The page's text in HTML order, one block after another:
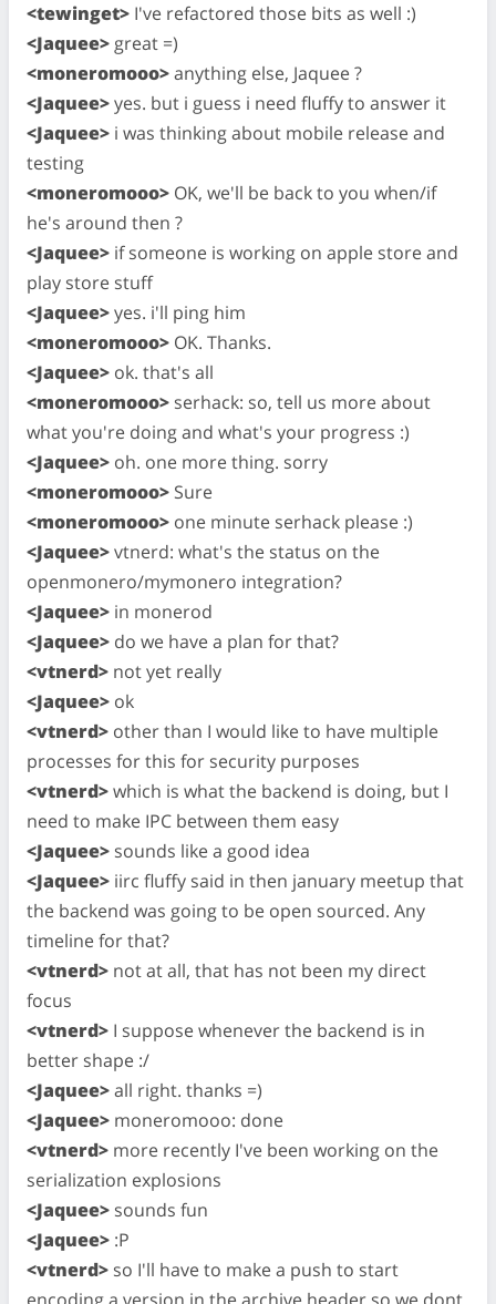
<tewinget> I've refactored those bits as well :)
<Jaquee> great =)
<moneromooo>anything else, Jaquee ?
<Jaquee>yes. but i guess i need fluffy to answer it
<Jaquee> i was thinking about mobile release and
testing
<moneromooo> OK, we'll be back to you when/if
he's around then ?
<Jaquee> if someone is working on apple store and
play store stuff
<Jaquee>yes. i'll ping him
<moneromooo> OK. Thanks.
<Jaquee> ok. that's all
<moneromooo> serhack: so, tell us more about
what you're doing and what's your progress :)
<Jaquee> oh. one more thing. sorry
<moneromooo> Sure
<moneromooo> one minute serhack please :)
<Jaquee>vtnerd: what's the status on the
openmonero/mymonero integration?
<Jaquee> in monerod
<Jaquee> do we have a plan for that?
<vtnerd> not yet really
<Jaquee> ok
<vtnerd> other than I would like to have multiple
processes for this for security purposes
<vtnerd>which is what the backend is doing, but I
need to make IPC between them easy
<Jaquee> sounds like a good idea
<Jaquee> iirc fluffy said in then january meetup that
the backend was going to be open sourced. Any
timeline for that?
<vtnerd> not at all, that has not been my direct
focus
<vtnerd> I suppose whenever the backend is in
better shape :/
<Jaquee>all right. thanks =)
<Jaquee> moneromooo: done
<vtnerd> more recently I've been working on the
serialization explosions
<Jaquee> sounds fun
<Jaquee> :P
<vtnerd> so I'll have to make a push to start